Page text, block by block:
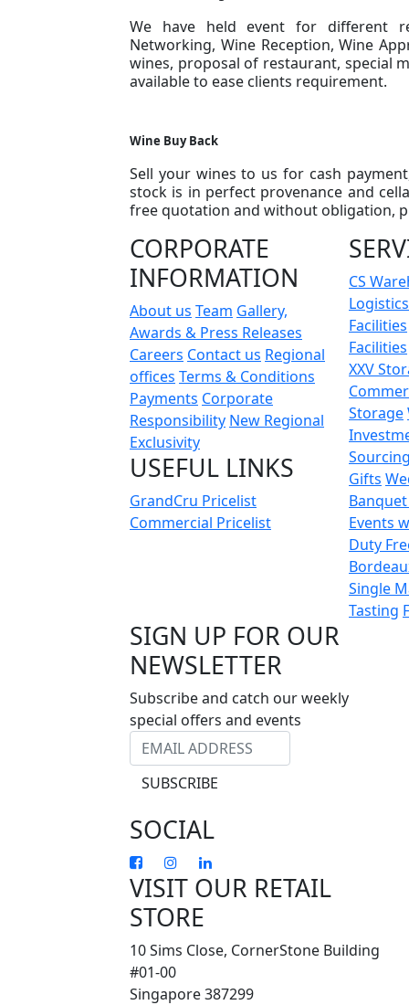
We have held event for different
Networking, Wine Reception, Wine
wines, proposal of restaurant, special
available to ease clients requirement.
Wine Buy Back
Sell your wines to us for cash
stock is in perfect provenance and
free quotation and without obligation,
CORPORATE
INFORMATION
About us Team Gallery,
Awards & Press Releases
Careers Contact us Regional
offices Terms & Conditions
Payments Corporate
Responsibility New Regional
Exclusivity
USEFUL LINKS
GrandCru Pricelist
Commercial Pricelist
CS
Logistics
Facilities
Facilities
XXV
Storage
Gifts
Events
Duty
Single
Tasting
SIGN UP FOR OUR
NEWSLETTER
Subscribe and catch our weekly
special offers and events
SUBSCRIBE
SOCIAL
VISIT OUR RETAIL
STORE
10 Sims Close, CornerStone Building
#01-00
Singapore 387299